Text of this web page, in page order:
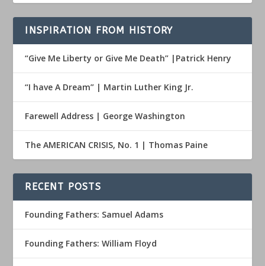
INSPIRATION FROM HISTORY
“Give Me Liberty or Give Me Death” |Patrick Henry
“I have A Dream” | Martin Luther King Jr.
Farewell Address | George Washington
The AMERICAN CRISIS, No. 1 | Thomas Paine
RECENT POSTS
Founding Fathers: Samuel Adams
Founding Fathers: William Floyd